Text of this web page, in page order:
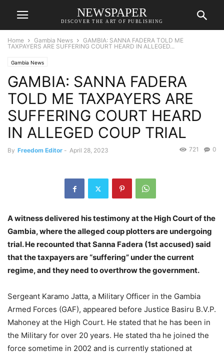
NEWSPAPER
DISCOVER THE ART OF PUBLISHING
Home Gambia News
GAMBIA: SANNA FADERA TOLD ME
TAXPAYERS ARE SUFFERING COURT HEARD IN ALLEGED...
Gambia News
GAMBIA: SANNA FADERA
TOLD ME TAXPAYERS ARE
SUFFERING COURT HEARD
IN ALLEGED COUP TRIAL
By Freedom Editor - April 28, 2023 0
721
A witness delivered his testimony at the High Court of the
Gambia, where the alleged coup plotters are undergoing
trial. He recounted that Sanna Fadera (1st accused) said
that the taxpayers are “suffering” under the current
regime, and they need to overthrow the government.
Sergeant Karamo Jatta, a Military Officer in the Gambia
Armed Forces (GAF), appeared before Justice Basiru B.V.P.
Mahoney at the High Court. He stated that he has been in
the Military for over 20 years. He stated tha he joined the
force sometime in 2002 and is currently stationed at